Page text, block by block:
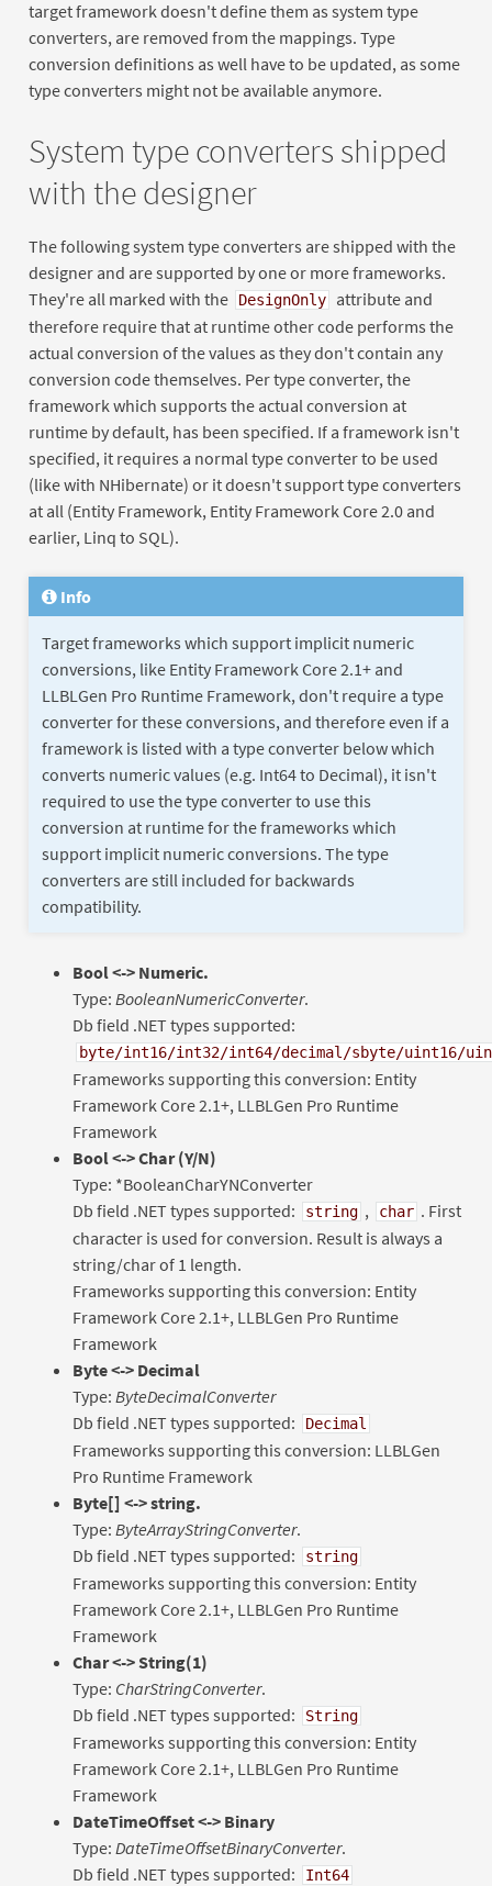
target framework doesn't define them as system type
converters, are removed from the mappings. Type
conversion definitions as well have to be updated, as some
type converters might not be available anymore.
System type converters shipped
with the designer
The following system type converters are shipped with the
designer and are supported by one or more frameworks.
They're all marked with the
DesignOnly
attribute and
therefore require that at runtime other code performs the
actual conversion of the values as they don't contain any
conversion code themselves. Per type converter, the
framework which supports the actual conversion at
runtime by default, has been specified. If a framework isn't
specified, it requires a normal type converter to be used
(like with NHibernate) or it doesn't support type converters
at all (Entity Framework, Entity Framework Core 2.0 and
earlier, Linq to SQL).
Info
Target frameworks which support implicit numeric
conversions, like Entity Framework Core 2.1+ and
LLBLGen Pro Runtime Framework, don't require a type
converter for these conversions, and therefore even if a
framework is listed with a type converter below which
converts numeric values (e.g. Int64 to Decimal), it isn't
required to use the type converter to use this
conversion at runtime for the frameworks which
support implicit numeric conversions. The type
converters are still included for backwards
compatibility.
Bool <-> Numeric.
Type: BooleanNumericConverter.
Db field .NET types supported:
byte/int16/int32/int64/decimal/sbyte/uint16/
Frameworks supporting this conversion: Entity
Framework Core 2.1+, LLBLGen Pro Runtime
Framework
Bool<-> Char (Y/N)
Type: *BooleanCharYNConverter
Db field .NET types supported:
string , char . First
character is used for conversion. Result is always a
string/char of 1 length.
Frameworks supporting this conversion: Entity
Framework Core 2.1+, LLBLGen Pro Runtime
Framework
Byte <-> Decimal
Type: ByteDecimalConverter
Db field .NET types supported:
Decimal
Frameworks supporting this conversion: LLBLGen
Pro Runtime Framework
Byte[] <-> string.
Type: ByteArrayStringConverter.
Db field .NET types supported:
string
Frameworks supporting this conversion: Entity
Framework Core 2.1+, LLBLGen Pro Runtime
Framework
Char <-> String(1)
Type: CharStringConverter.
Db field .NET types supported:
String
Frameworks supporting this conversion: Entity
Framework Core 2.1+, LLBLGen Pro Runtime
Framework
DateTimeOffset <-> Binary
Type: DateTimeOffsetBinaryConverter.
Db field .NET types supported:
Int64